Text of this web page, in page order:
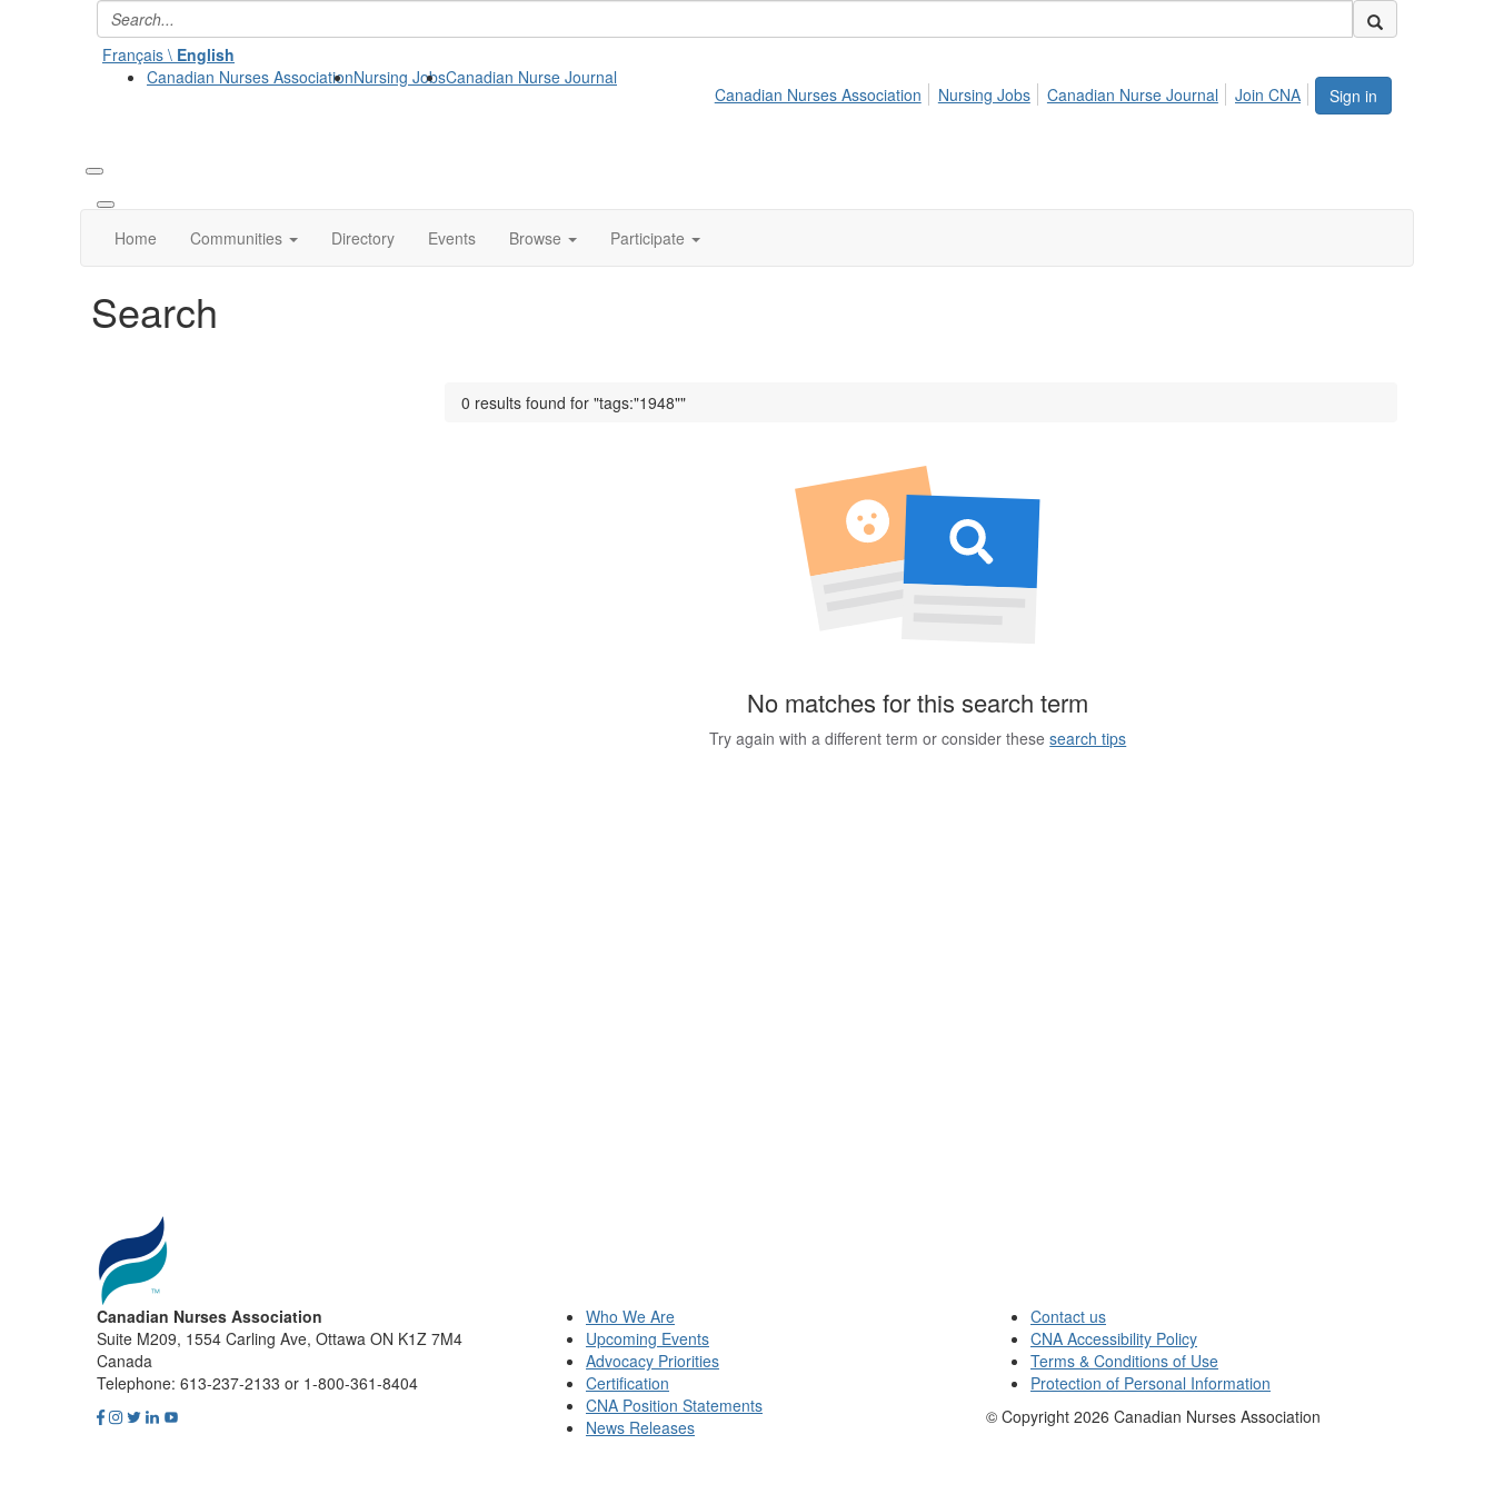
Français \ English
Canadian Nurses AssociationNursing JobsCanadian Nurse Journal
Sign in
Canadian Nurses Association Nursing Jobs Canadian Nurse Journal Join CNA
Home Communities Directory Events Browse Participate
Search
0 results found for "tags:"1948""
No matches for this search term
Try again with a different term or consider thesesearch tips
Canadian Nurses Association
Suite M209, 1554 Carling Ave, Ottawa ON K1Z 7M4
Canada
Telephone: 613-237-2133 or 1-800-361-8404
Who We Are
Upcoming Events
Advocacy Priorities
Certification
CNA Position Statements
News Releases
Contact us
CNA Accessibility Policy
Terms & Conditions of Use
Protection of Personal Information
© Copyright 2026 Canadian Nurses Association